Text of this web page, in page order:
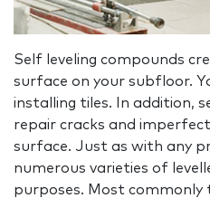
Self leveling compounds
surface on your subfloor.
installing tiles. In addition,
repair cracks and
surface. Just as with any
numerous varieties of
purposes. Most